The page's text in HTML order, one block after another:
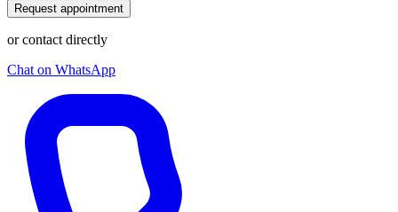
Request appointment
or contact directly
Chat on WhatsApp